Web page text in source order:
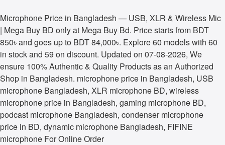
Microphone Price in Bangladesh — USB, XLR & Wireless Mic
| Mega Buy BD only at Mega Buy Bd. Price starts from BDT
850৳ and goes up to BDT 84,000৳. Explore 60 models with 60
in stock and 59 on discount. Updated on 07-08-2026, We
ensure 100% Authentic & Quality Products as an Authorized
Shop in Bangladesh. microphone price in Bangladesh, USB
microphone Bangladesh, XLR microphone BD, wireless
microphone price in Bangladesh, gaming microphone BD,
podcast microphone Bangladesh, condenser microphone
price in BD, dynamic microphone Bangladesh, FIFINE
microphone For Online Order